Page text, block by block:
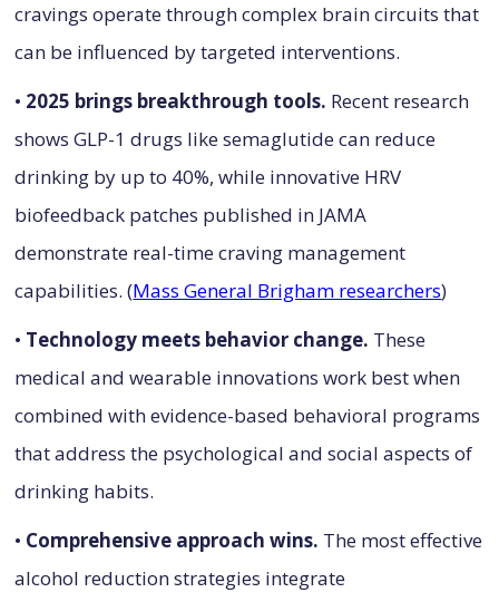
cravings operate through complex brain circuits that
can be influenced by targeted interventions.
• 2025 brings breakthrough tools. Recent research
shows GLP-1 drugs like semaglutide can reduce
drinking by up to 40%, while innovative HRV
biofeedback patches published in JAMA
demonstrate real-time craving management
capabilities. (Mass General Brigham researchers)
• Technology meets behavior change. These
medical and wearable innovations work best when
combined with evidence-based behavioral programs
that address the psychological and social aspects of
drinking habits.
• Comprehensive approach wins. The most effective
alcohol reduction strategies integrate